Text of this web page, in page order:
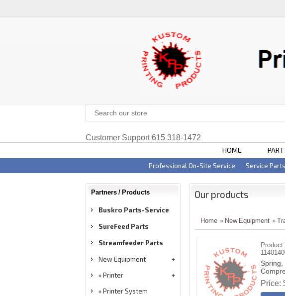
Customer Support 615 318-1472
HOME
Professional On-Site Service Service Parts
Partners / Products
Buskro Parts-Service
SureFeed Parts
Streamfeeder Parts
New Equipment
Printer
Printer System
Our products
Home » New Equipment »
Product
Spring,
Price